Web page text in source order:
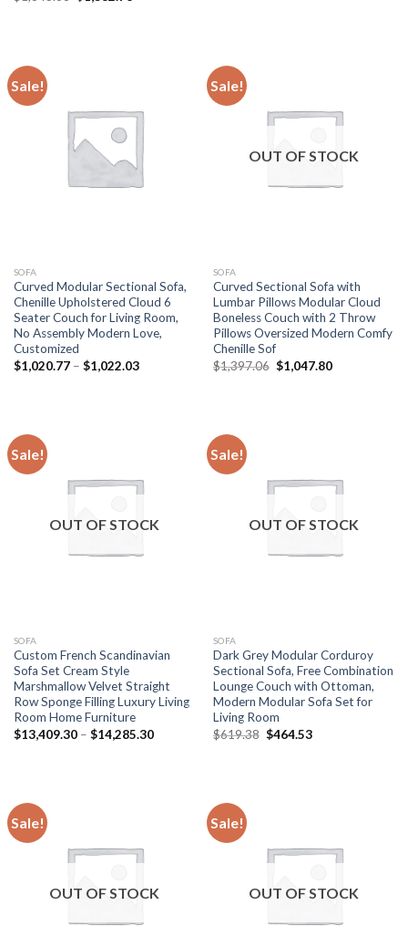
price
Sale!
SOFA
Curved Modular Sectional Sofa,
Chenille Upholstered Cloud 6
Seater Couch for Living Room,
No Assembly Modern Love,
Customized
$1,020.77 – $1,022.03Price
Sale!
OUT OF STOCK
SOFA
Curved Sectional Sofa with
Lumbar Pillows Modular Cloud
Boneless Couch with 2 Throw
Pillows Oversized Modern Comfy
Chenille Sof
$1,397.06 Original
price
$1,047.80Current
Sale!
OUT OF STOCK
SOFA
Custom French Scandinavian
Sofa Set Cream Style
Marshmallow Velvet Straight
Row Sponge Filling Luxury Living
Room Home Furniture
$13,409.30 – $14,285.30Price
Sale!
OUT OF STOCK
SOFA
Dark Grey Modular Corduroy
Sectional Sofa, Free Combination
Lounge Couch with Ottoman,
Modern Modular Sofa Set for
Living Room
$619.38 Original
$464.53Current
Sale!
OUT OF STOCK
Sale!
OUT OF STOCK